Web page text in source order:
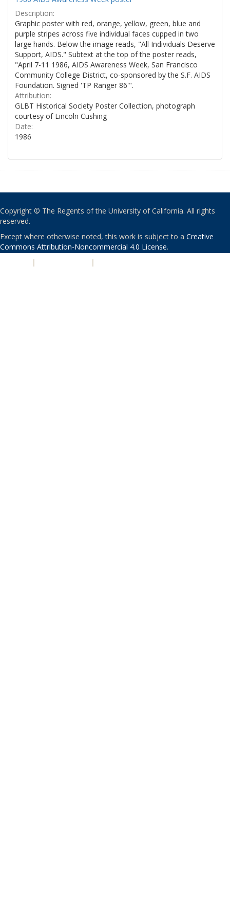
Description:
Graphic poster with red, orange, yellow, green, blue and
purple stripes across five individual faces cupped in two
large hands. Below the image reads, "All Individuals Deserve
Support, AIDS." Subtext at the top of the poster reads,
"April 7-11 1986, AIDS Awareness Week, San Francisco
Community College District, co-sponsored by the S.F. AIDS
Foundation. Signed 'TP Ranger 86'".
Attribution:
GLBT Historical Society Poster Collection, photograph
courtesy of Lincoln Cushing
Date:
1986
Copyright © The Regents of the University of California. All rights
reserved.
Except where otherwise noted, this work is subject to a Creative
Commons Attribution-Noncommercial 4.0 License.
| |